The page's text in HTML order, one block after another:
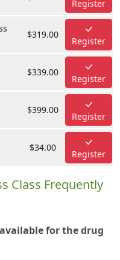
Register
$319.00
Register
$339.00
Register
$399.00
Register
$34.00
Register
Class Frequently
for the drug